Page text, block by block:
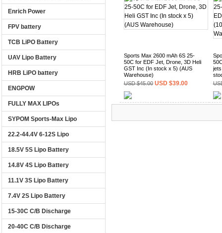
Enrich Power
FPV battery
TCB LiPO Battery
UAV Lipo Battery
HRB LiPO battery
ENGPOW
FULLY MAX LIPOs
SYPOM Sports-Max Lipo
22.2-44.4V 6-12S Lipo
18.5V 5S Lipo Battery
14.8V 4S Lipo Battery
11.1V 3S Lipo Battery
7.4V 2S Lipo Battery
15-30C C/B Discharge
20-40C C/B Discharge
Sports Max 2600 mAh 6S 25-
50C for EDF Jet, Drone, 3D Heli
GST Inc (In stock x 5) (AUS
Warehouse)
USD $45.00 USD $39.00